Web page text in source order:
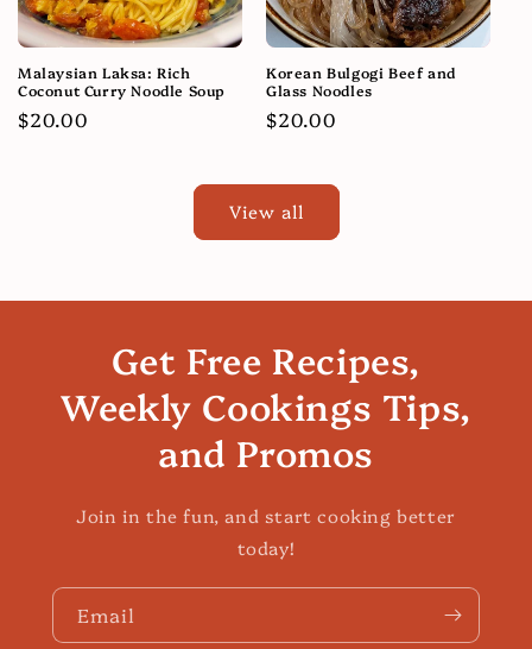
Malaysian Laksa: Rich
Coconut Curry Noodle Soup
Regular
$20.00
Korean Bulgogi Beef and
Glass Noodles
Regular
$20.00
View all
Get Free Recipes,
Weekly Cookings Tips,
and Promos
Join in the fun, and start cooking better
today!
Email